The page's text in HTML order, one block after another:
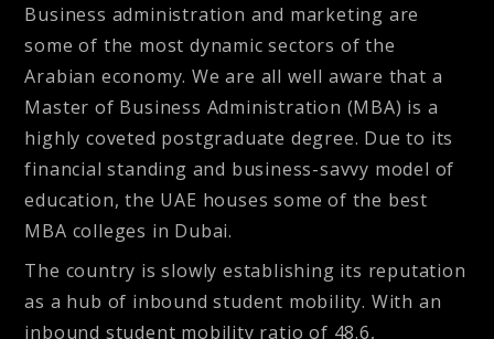
Business administration and marketing are
some of the most dynamic sectors of the
Arabian economy. We are all well aware that a
Master of Business Administration (MBA) is a
highly coveted postgraduate degree. Due to its
financial standing and business-savvy model of
education, the UAE houses some of the best
MBA colleges in Dubai.
The country is slowly establishing its reputation
as a hub of inbound student mobility. With an
inbound student mobility ratio of 48.6,